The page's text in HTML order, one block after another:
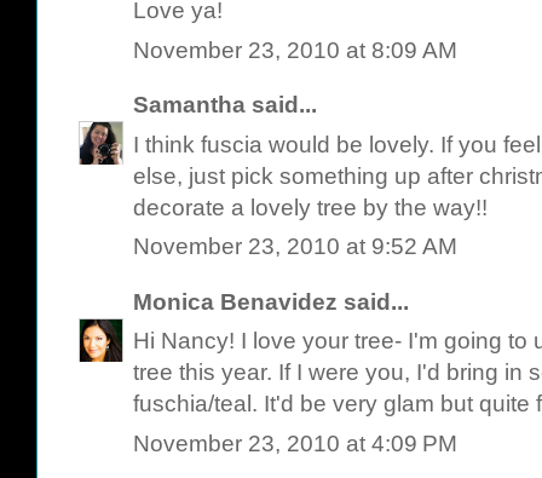
Love ya!
November 23, 2010 at 8:09 AM
Samantha said...
I think fuscia would be lovely. If you
else, just pick something up after
decorate a lovely tree by the way!!
November 23, 2010 at 9:52 AM
Monica Benavidez said...
Hi Nancy! I love your tree- I'm going to
tree this year. If I were you, I'd bring in
fuschia/teal. It'd be very glam but quite
November 23, 2010 at 4:09 PM